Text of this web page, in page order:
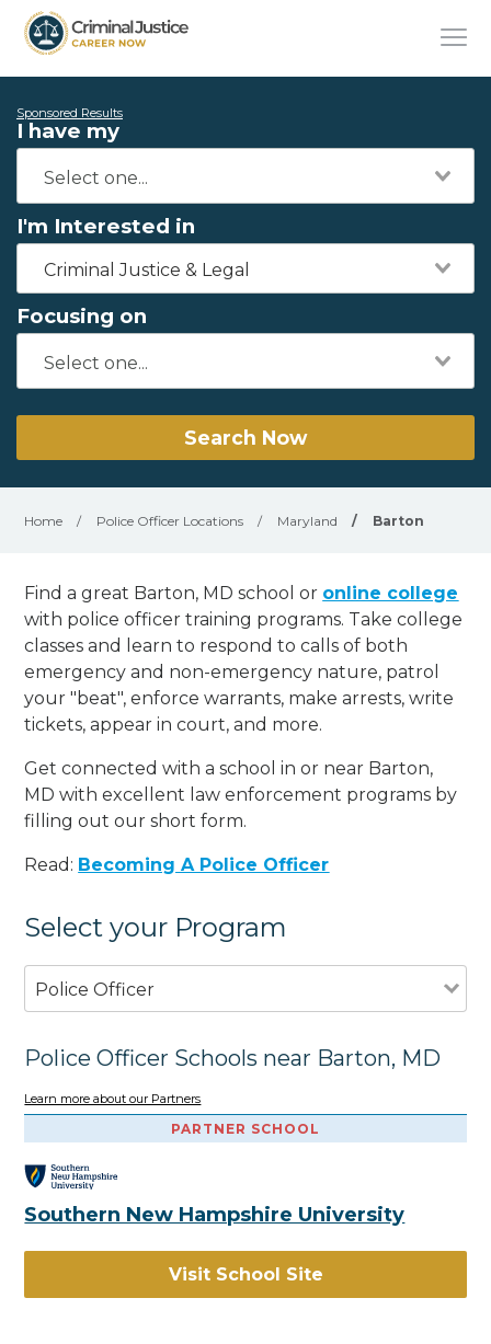
Sponsored Results
I have my
I'm Interested in
Criminal Justice & Legal
Focusing on
Search Now
Home / Police Officer Locations / Maryland / Barton
Find a great Barton, MD school or online college
with police officer training programs. Take college
classes and learn to respond to calls of both
emergency and non-emergency nature, patrol
your "beat", enforce warrants, make arrests, write
tickets, appear in court, and more.
Get connected with a school in or near Barton,
MD with excellent law enforcement programs by
filling out our short form.
Read: Becoming A Police Officer
Select your Program
Police Officer
Police Officer Schools near Barton, MD
Learn more about our Partners
PARTNER SCHOOL
Southern New Hampshire University
Visit School Site